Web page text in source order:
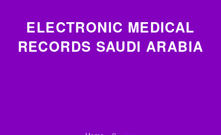
ELECTRONIC MEDICAL
RECORDS SAUDI ARABIA